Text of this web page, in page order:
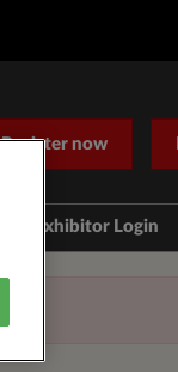
Register now
Exhibitor Login